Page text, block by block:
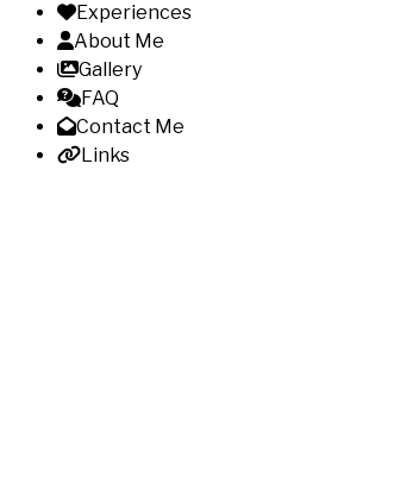
Experiences
About Me
Gallery
FAQ
Contact Me
Links